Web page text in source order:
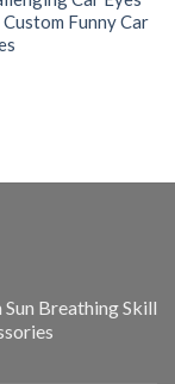
Custom Funny Car
Sun Breathing Skill